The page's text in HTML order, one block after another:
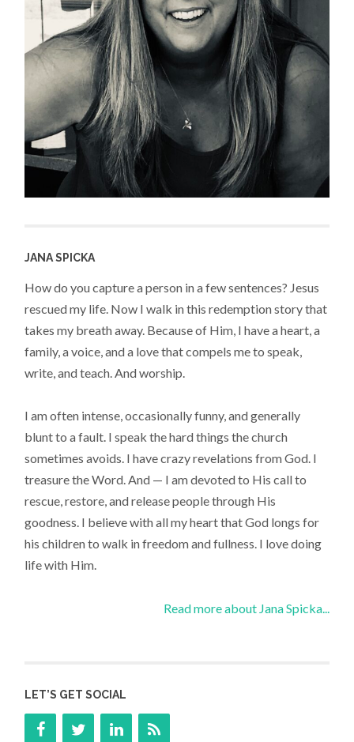
JANA SPICKA
How do you capture a person in a few sentences? Jesus
rescued my life. Now I walk in this redemption story that
takes my breath away. Because of Him, I have a heart, a
family, a voice, and a love that compels me to speak,
write, and teach. And worship.
I am often intense, occasionally funny, and generally
blunt to a fault. I speak the hard things the church
sometimes avoids. I have crazy revelations from God. I
treasure the Word. And — I am devoted to His call to
rescue, restore, and release people through His
goodness. I believe with all my heart that God longs for
his children to walk in freedom and fullness. I love doing
life with Him.
Read more about Jana Spicka...
LET’S GET SOCIAL